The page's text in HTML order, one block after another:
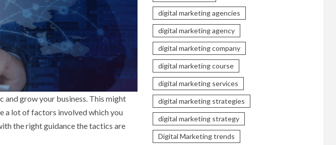
grow your business. This might
a lot of factors involved which you
the right guidance the tactics are
digital marketing agencies
digital marketing agency
digital marketing company
digital marketing course
digital marketing services
digital marketing strategies
digital marketing strategy
Digital Marketing trends